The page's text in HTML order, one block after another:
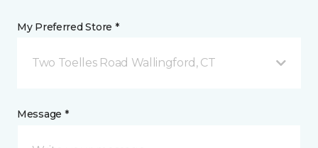
My Preferred Store *
Two Toelles Road Wallingford, CT
Message *